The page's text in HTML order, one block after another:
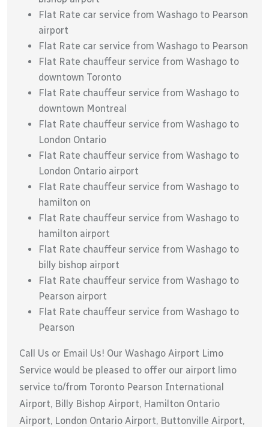
Flat Rate car service from Washago to Pearson
airport
Flat Rate car service from Washago to Pearson
Flat Rate chauffeur service from Washago to
downtown Toronto
Flat Rate chauffeur service from Washago to
downtown Montreal
Flat Rate chauffeur service from Washago to
London Ontario
Flat Rate chauffeur service from Washago to
London Ontario airport
Flat Rate chauffeur service from Washago to
hamilton on
Flat Rate chauffeur service from Washago to
hamilton airport
Flat Rate chauffeur service from Washago to
billy bishop airport
Flat Rate chauffeur service from Washago to
Pearson airport
Flat Rate chauffeur service from Washago to
Pearson
Call Us or Email Us! Our Washago Airport Limo
Service would be pleased to offer our airport limo
service to/from Toronto Pearson International
Airport, Billy Bishop Airport, Hamilton Ontario
Airport, London Ontario Airport, Buttonville Airport,